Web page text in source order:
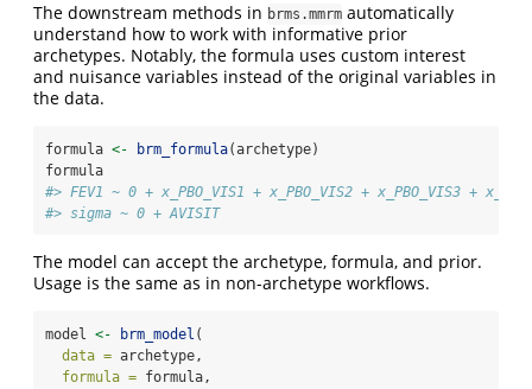
The downstream methods in brms.mmrm automatically
understand how to work with informative prior
archetypes. Notably, the formula uses custom interest
and nuisance variables instead of the original variables in
the data.
formula <- brm_formula(archetype)
formula
#> FEV1 ~ 0 + x_PBO_VIS1 + x_PBO_VIS2 + x_PBO_VIS3 +
#> sigma ~ 0 + AVISIT
The model can accept the archetype, formula, and prior.
Usage is the same as in non-archetype workflows.
model <- brm_model (
data = archetype,
formula = formula,